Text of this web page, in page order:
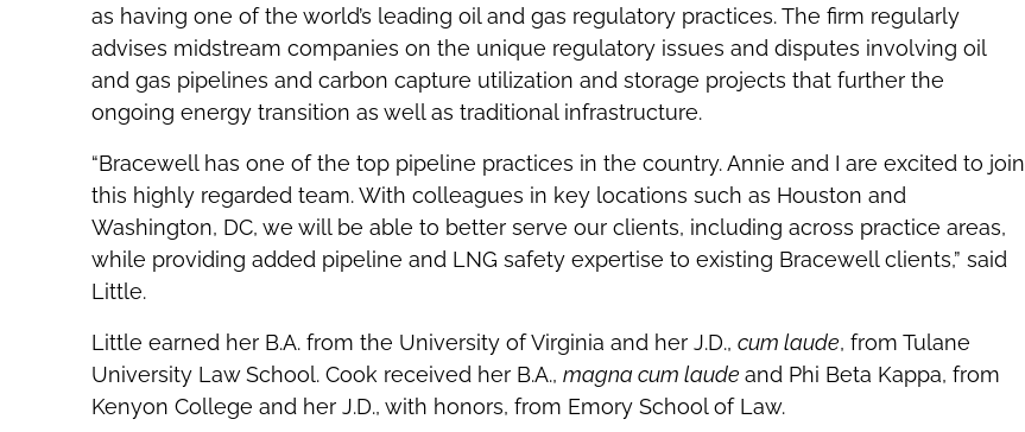
as having one of the world’s leading oil and gas regulatory practices. The firm regularly
advises midstream companies on the unique regulatory issues and disputes involving oil
and gas pipelines and carbon capture utilization and storage projects that further the
ongoing energy transition as well as traditional infrastructure.
“Bracewell has one of the top pipeline practices in the country. Annie and I are excited to join
this highly regarded team. With colleagues in key locations such as Houston and
Washington, DC, we will be able to better serve our clients, including across practice areas,
while providing added pipeline and LNG safety expertise to existing Bracewell clients,” said
Little.
Little earned her B.A. from the University of Virginia and her J.D., cum laude, from Tulane
University Law School. Cook received her B.A., magna cum laude and Phi Beta Kappa, from
Kenyon College and her J.D., with honors, from Emory School of Law.